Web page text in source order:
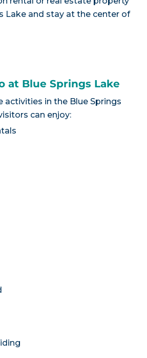
Lake and stay at the center of
at Blue Springs Lake
activities in the Blue Springs
can enjoy: